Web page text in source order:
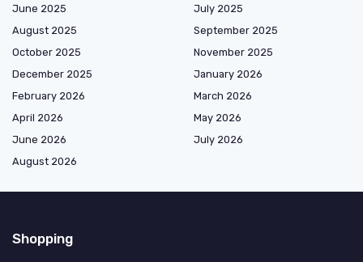
June 2025
July 2025
August 2025
September 2025
October 2025
November 2025
December 2025
January 2026
February 2026
March 2026
April 2026
May 2026
June 2026
July 2026
August 2026
Shopping